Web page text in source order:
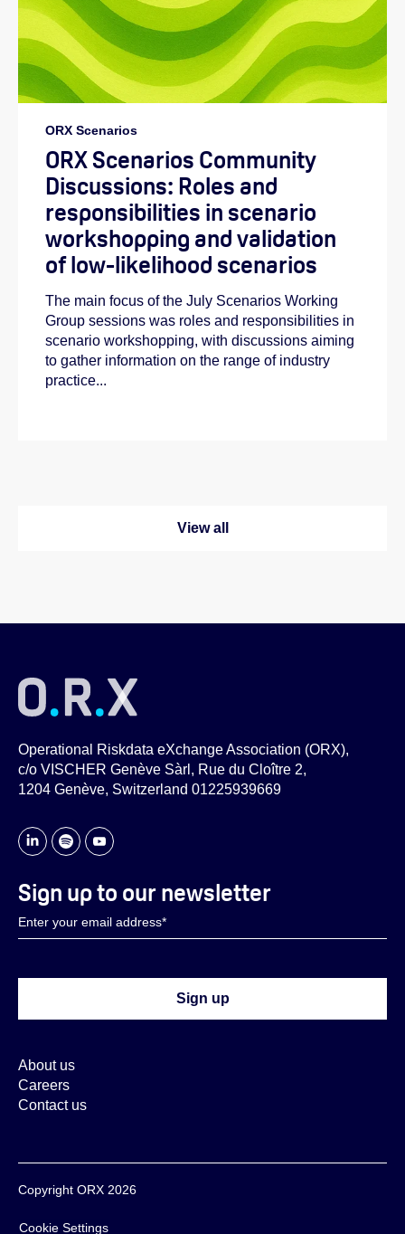
ORX Scenarios
ORX Scenarios Community
Discussions: Roles and
responsibilities in scenario
workshopping and validation
of low-likelihood scenarios
The main focus of the July Scenarios Working
Group sessions was roles and responsibilities in
scenario workshopping, with discussions aiming
to gather information on the range of industry
practice...
View all
Operational Riskdata eXchange Association (ORX),
c/o VISCHER Genève Sàrl, Rue du Cloître 2,
1204 Genève, Switzerland 01225939669
About us
Careers
Contact us
Sign up to our newsletter
Copyright ORX 2026
Cookie Settings